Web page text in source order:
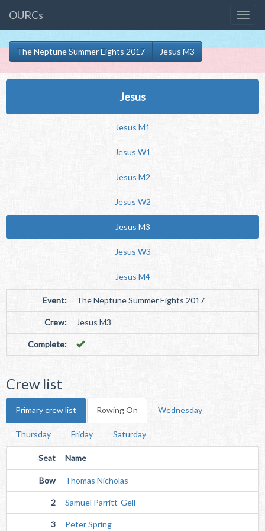
OURCs
The Neptune Summer Eights 2017 Jesus M3
Jesus
Jesus M1
Jesus W1
Jesus M2
Jesus W2
Jesus M3
Jesus W3
Jesus M4
Event: The Neptune Summer Eights 2017
Crew: Jesus M3
Complete:
Crew list
Primary crew list Rowing On Wednesday
Thursday Friday Saturday
Seat Name
Bow Thomas Nicholas
2 Samuel Parritt-Gell
3 Peter Spring